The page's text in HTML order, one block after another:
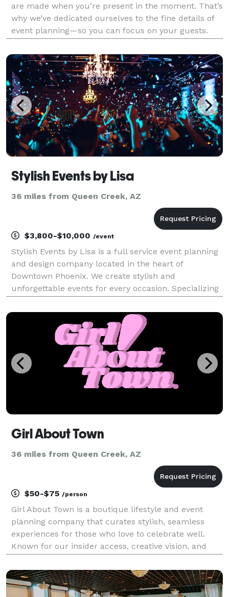
are made when you’re present in the moment. That’s
why we’ve dedicated ourselves to the fine details of
event planning—so you can focus on your guests.
team brings creativity, heart, and organization t
Stylish Events by Lisa
36 miles from Queen Creek, AZ
$3,800-$10,000 /event
Stylish Events by Lisa is a full service event planning
and design company located in the heart of
Downtown Phoenix. We create stylish and
unforgettable events for every occasion. Specializing
consultation.
Girl About Town
36 miles from Queen Creek, AZ
$50-$75 /person
Girl About Town is a boutique lifestyle and event
planning company that curates stylish, seamless
experiences for those who love to celebrate well.
Known for our insider access, creative vision, and
weekends, milestone celebrations, beach setups, con